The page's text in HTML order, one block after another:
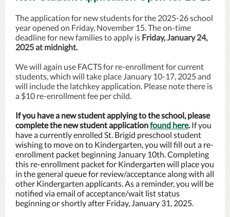
The application for new students for the 2025-26 school
year opened on Friday, November 15. The on-time
deadline for new families to apply is Friday, January 24,
2025 at midnight.
We will again use FACTS for re-enrollment for current
students, which will take place January 10-17, 2025 and
will include the latchkey application. Please note there is
a $10 re-enrollment fee per child.
If you have a new student applying to the school, please
complete the new student applicationfound here.If you
have a currently enrolled St. Brigid preschool student
wishing to move on to Kindergarten, you will fill out a re-
enrollment packet beginning January 10th. Completing
this re-enrollment packet for Kindergarten will place you
in the general queue for review/acceptance along with all
other Kindergarten applicants. As a reminder, you will be
notified via email of acceptance/wait list status
beginning or shortly after Friday, January 31, 2025.